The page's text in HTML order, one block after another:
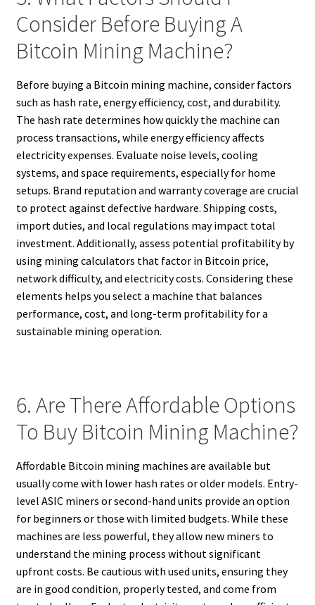
Consider Before Buying A
Bitcoin Mining Machine?
Before buying a Bitcoin mining machine, consider factors
such as hash rate, energy efficiency, cost, and durability.
The hash rate determines how quickly the machine can
process transactions, while energy efficiency affects
electricity expenses. Evaluate noise levels, cooling
systems, and space requirements, especially for home
setups. Brand reputation and warranty coverage are crucial
to protect against defective hardware. Shipping costs,
import duties, and local regulations may impact total
investment. Additionally, assess potential profitability by
using mining calculators that factor in Bitcoin price,
network difficulty, and electricity costs. Considering these
elements helps you select a machine that balances
performance, cost, and long-term profitability for a
sustainable mining operation.
6. Are There Affordable Options
To Buy Bitcoin Mining Machine?
Affordable Bitcoin mining machines are available but
usually come with lower hash rates or older models. Entry-
level ASIC miners or second-hand units provide an option
for beginners or those with limited budgets. While these
machines are less powerful, they allow new miners to
understand the mining process without significant
upfront costs. Be cautious with used units, ensuring they
are in good condition, properly tested, and come from